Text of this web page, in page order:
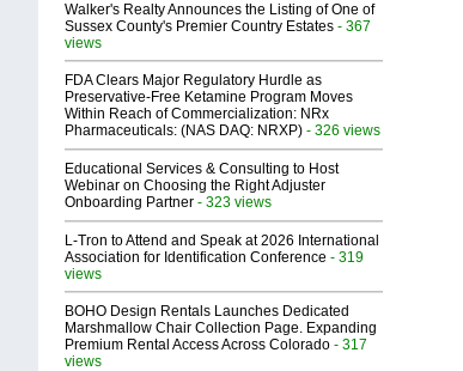
Walker's Realty Announces the Listing of One of
Sussex County's Premier Country Estates - 367
views
FDA Clears Major Regulatory Hurdle as
Preservative-Free Ketamine Program Moves
Within Reach of Commercialization: NRx
Pharmaceuticals: (NAS DAQ: NRXP) - 326 views
Educational Services & Consulting to Host
Webinar on Choosing the Right Adjuster
Onboarding Partner - 323 views
L-Tron to Attend and Speak at 2026 International
Association for Identification Conference - 319
views
BOHO Design Rentals Launches Dedicated
Marshmallow Chair Collection Page. Expanding
Premium Rental Access Across Colorado - 317
views